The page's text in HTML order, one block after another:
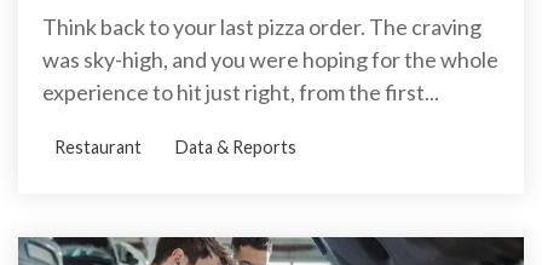
Think back to your last pizza order. The craving
was sky-high, and you were hoping for the whole
experience to hit just right, from the first...
Restaurant Data & Reports